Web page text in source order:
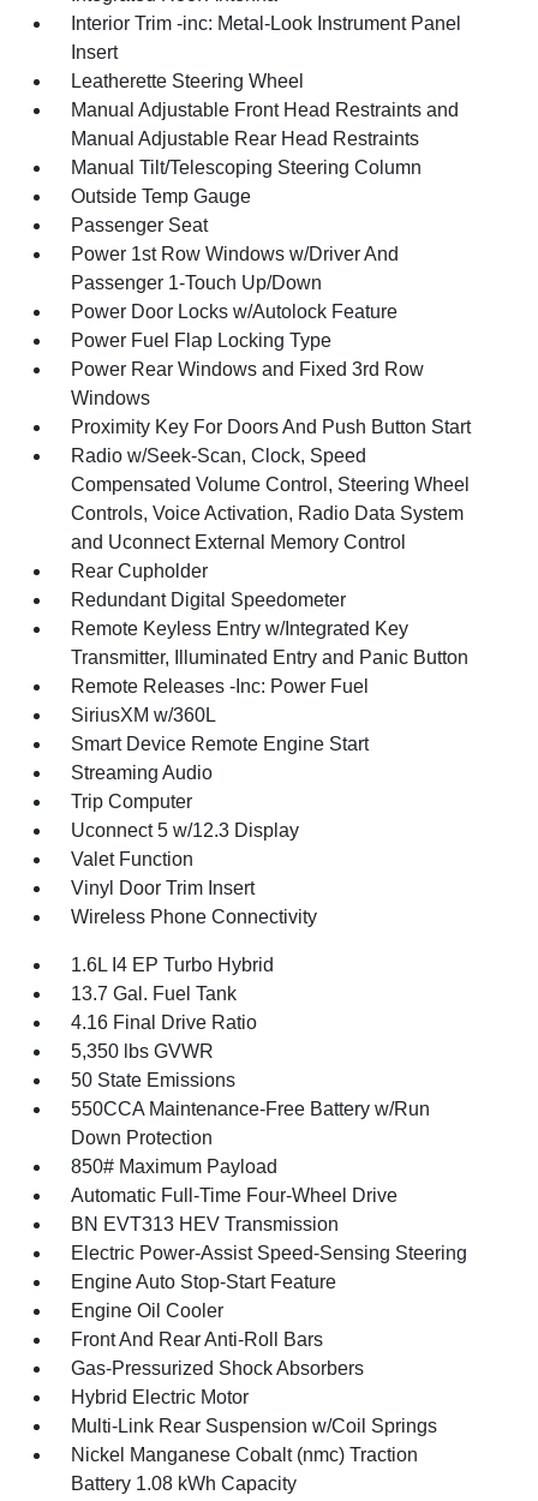
Interior Trim -inc: Metal-Look Instrument Panel
Insert
Leatherette Steering Wheel
Manual Adjustable Front Head Restraints and
Manual Adjustable Rear Head Restraints
Manual Tilt/Telescoping Steering Column
Outside Temp Gauge
Passenger Seat
Power 1st Row Windows w/Driver And
Passenger 1-Touch Up/Down
Power Door Locks w/Autolock Feature
Power Fuel Flap Locking Type
Power Rear Windows and Fixed 3rd Row
Windows
Proximity Key For Doors And Push Button Start
Radio w/Seek-Scan, Clock, Speed
Compensated Volume Control, Steering Wheel
Controls, Voice Activation, Radio Data System
and Uconnect External Memory Control
Rear Cupholder
Redundant Digital Speedometer
Remote Keyless Entry w/Integrated Key
Transmitter, Illuminated Entry and Panic Button
Remote Releases -Inc: Power Fuel
SiriusXM w/360L
Smart Device Remote Engine Start
Streaming Audio
Trip Computer
Uconnect 5 w/12.3 Display
Valet Function
Vinyl Door Trim Insert
Wireless Phone Connectivity
1.6L I4 EP Turbo Hybrid
13.7 Gal. Fuel Tank
4.16 Final Drive Ratio
5,350 lbs GVWR
50 State Emissions
550CCA Maintenance-Free Battery w/Run
Down Protection
850# Maximum Payload
Automatic Full-Time Four-Wheel Drive
BN EVT313 HEV Transmission
Electric Power-Assist Speed-Sensing Steering
Engine Auto Stop-Start Feature
Engine Oil Cooler
Front And Rear Anti-Roll Bars
Gas-Pressurized Shock Absorbers
Hybrid Electric Motor
Multi-Link Rear Suspension w/Coil Springs
Nickel Manganese Cobalt (nmc) Traction
Battery 1.08 kWh Capacity